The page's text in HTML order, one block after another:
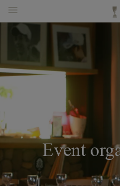
Event